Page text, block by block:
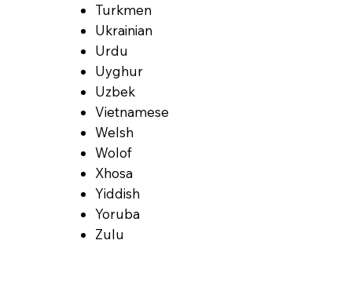
Turkmen
Ukrainian
Urdu
Uyghur
Uzbek
Vietnamese
Welsh
Wolof
Xhosa
Yiddish
Yoruba
Zulu